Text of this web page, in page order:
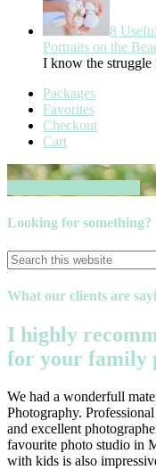
8
Portraits on the
I know the struggle
Packages
Favorites
Checkout
Cart
Looking for something?
What our clients are
I highly
for your family
We had a wonderfull
Photography.
and excellent
favourite photo studio in
with kids is also